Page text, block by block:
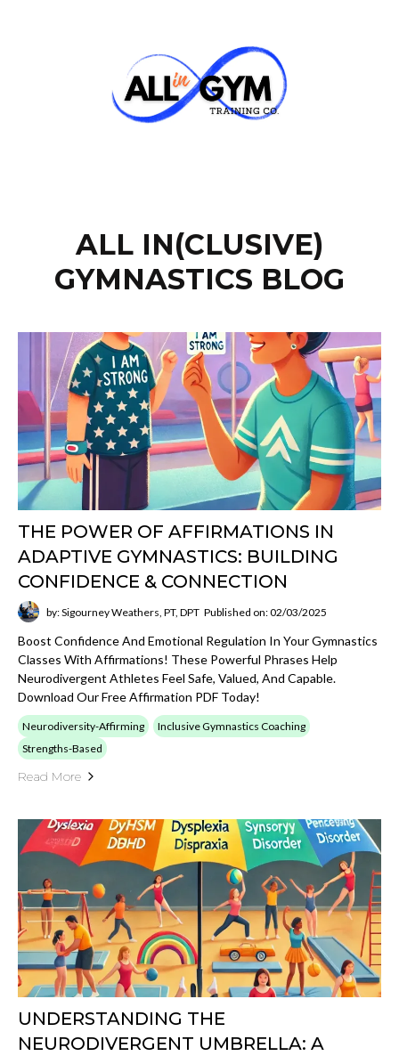
ALL IN(CLUSIVE)
GYMNASTICS BLOG
THE POWER OF AFFIRMATIONS IN
ADAPTIVE GYMNASTICS: BUILDING
CONFIDENCE & CONNECTION
by: Sigourney Weathers, PT, DPT Published on: 02/03/2025
Boost Confidence And Emotional Regulation In Your Gymnastics
Classes With Affirmations! These Powerful Phrases Help
Neurodivergent Athletes Feel Safe, Valued, And Capable.
Download Our Free Affirmation PDF Today!
Neurodiversity-Affirming
Inclusive Gymnastics Coaching
Strengths-Based
Read More
UNDERSTANDING THE
NEURODIVERGENT UMBRELLA: A